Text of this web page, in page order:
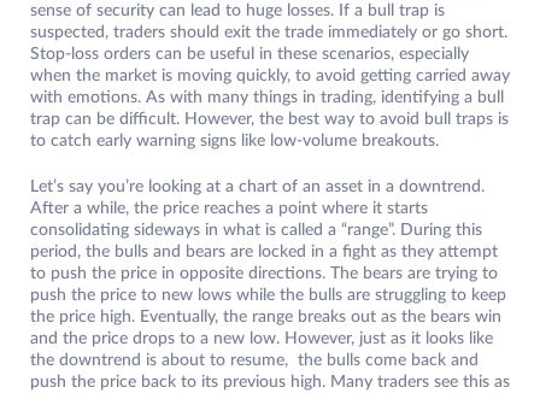
sense of security can lead to huge losses. If a bull trap is
suspected, traders should exit the trade immediately or go short.
Stop-loss orders can be useful in these scenarios, especially
when the market is moving quickly, to avoid getting carried away
with emotions. As with many things in trading, identifying a bull
trap can be difficult. However, the best way to avoid bull traps is
to catch early warning signs like low-volume breakouts.
Let’s say you’re looking at a chart of an asset in a downtrend.
After a while, the price reaches a point where it starts
consolidating sideways in what is called a “range”. During this
period, the bulls and bears are locked in a fight as they attempt
to push the price in opposite directions. The bears are trying to
push the price to new lows while the bulls are struggling to keep
the price high. Eventually, the range breaks out as the bears win
and the price drops to a new low. However, just as it looks like
the downtrend is about to resume, the bulls come back and
push the price back to its previous high. Many traders see this as